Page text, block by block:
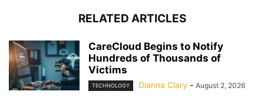
RELATED ARTICLES
CareCloud Begins to Notify
Hundreds of Thousands of
Victims
TECHNOLOGY Dianna Clary - August 2, 2026